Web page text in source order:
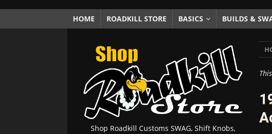
[ October 5, 2025 ] Fuel Stabilizer Showdown: The Results
[ November 18, 2025 ] Paint Then Assemble or Assemble
HOME ROADKILL STORE BASICS BUILDS &
Shop Roadkill Customs SWAG, Shift Knobs,